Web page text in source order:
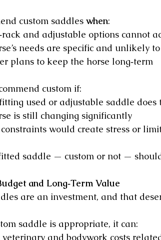
custom saddles when:
and adjustable options cannot
needs are specific and unlikely
plans to keep the horse long‑term
custom if:
used or adjustable saddle does
is still changing significantly
would create stress or
saddle — custom or not —
and Long‑Term Value
are an investment, and that
saddle is appropriate, it can:
veterinary and bodywork costs